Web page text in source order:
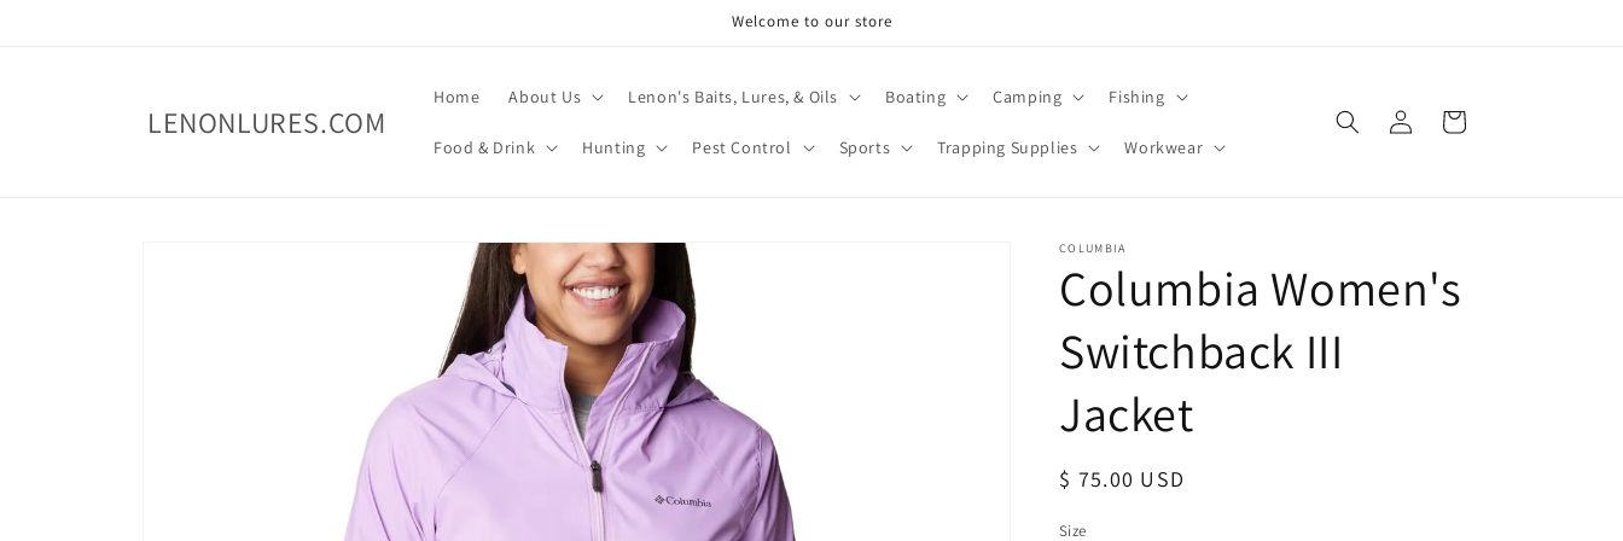
Welcome to our store
LENONLURES.COM
Home About Us Lenon's Baits, Lures, & Oils Boating Camping Fishing
Food & Drink Hunting Pest Control Sports Trapping Supplies Workwear
Log
in
Cart
COLUMBIA
Columbia Women's
Switchback III
Jacket
Regular
$ 75.00 USD
Size